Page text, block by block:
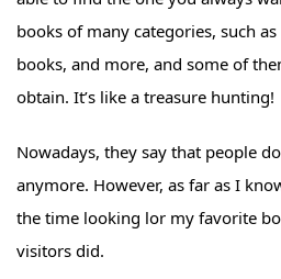
books of many categories, such
books, and more, and some of
obtain. It’s like a treasure hunting!
Nowadays, they say that people
anymore. However, as far as I
the time looking lor my favorite
visitors did.